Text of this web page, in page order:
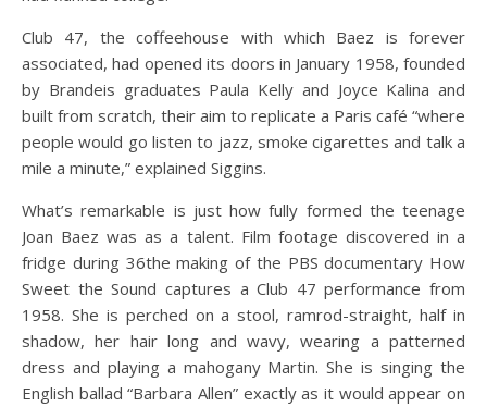
Club 47, the coffeehouse with which Baez is forever
associated, had opened its doors in January 1958, founded
by Brandeis graduates Paula Kelly and Joyce Kalina and
built from scratch, their aim to replicate a Paris café “where
people would go listen to jazz, smoke cigarettes and talk a
mile a minute,” explained Siggins.
What’s remarkable is just how fully formed the teenage
Joan Baez was as a talent. Film footage discovered in a
fridge during 36the making of the PBS documentary How
Sweet the Sound captures a Club 47 performance from
1958. She is perched on a stool, ramrod-straight, half in
shadow, her hair long and wavy, wearing a patterned
dress and playing a mahogany Martin. She is singing the
English ballad “Barbara Allen” exactly as it would appear on